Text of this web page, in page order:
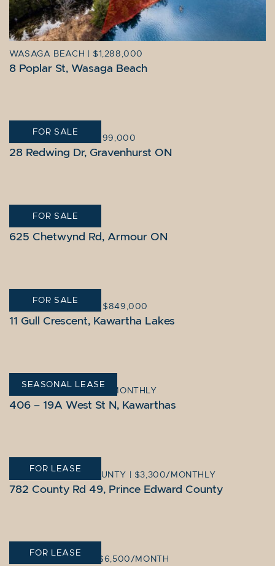
WASAGA BEACH | $1,288,000
8 Poplar St, Wasaga Beach
FOR SALE
GRAVENHURST $1,099,000
28 Redwing Dr, Gravenhurst ON
FOR SALE
ARMOUR |$859,000
625 Chetwynd Rd, Armour ON
FOR SALE
KAWARTHA LAKES $849,000
11 Gull Crescent, Kawartha Lakes
SEASONAL LEASE
KAWARTHAS |$2,700/MONTHLY
406 – 19A West St N, Kawarthas
FOR LEASE
PRINCE EDWARD COUNTY | $3,300/MONTHLY
782 County Rd 49, Prince Edward County
FOR LEASE
BLUE MOUNTAINS $6,500/MONTH